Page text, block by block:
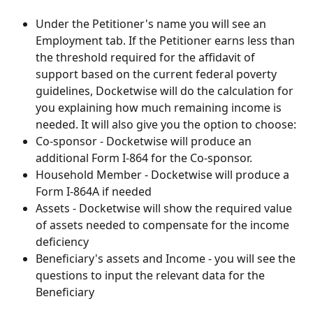
Under the Petitioner's name you will see an
Employment tab. If the Petitioner earns less than
the threshold required for the affidavit of
support based on the current federal poverty
guidelines, Docketwise will do the calculation for
you explaining how much remaining income is
needed. It will also give you the option to choose:
Co-sponsor - Docketwise will produce an
additional Form I-864 for the Co-sponsor.
Household Member - Docketwise will produce a
Form I-864A if needed
Assets - Docketwise will show the required value
of assets needed to compensate for the income
deficiency
Beneficiary's assets and Income - you will see the
questions to input the relevant data for the
Beneficiary